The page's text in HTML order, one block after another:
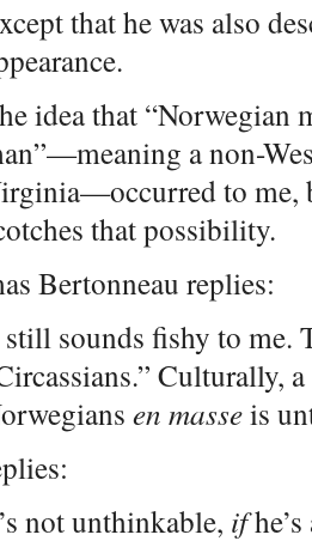
that he was also
idea that “Norwegian
a non-
to me,
that possibility.
Bertonneau replies:
sounds fishy to me.
Culturally,
en masseis
not unthinkable, if